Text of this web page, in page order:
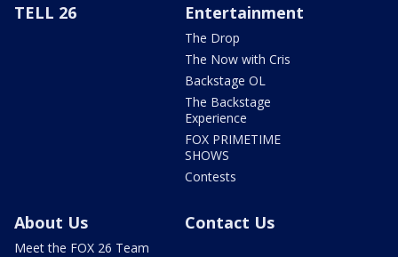
TELL 26 Entertainment
The Drop
The Now with Cris
Backstage OL
The Backstage
Experience
FOX PRIMETIME
SHOWS
Contests
About Us
Meet the FOX 26 Team
Contact Us